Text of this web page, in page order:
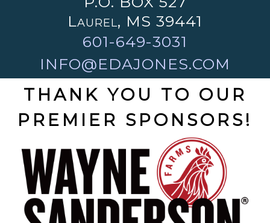
Laurel, MS 39441
601-649-3031
INFO@EDAJONES.COM
THANK YOU TO OUR
PREMIER SPONSORS!